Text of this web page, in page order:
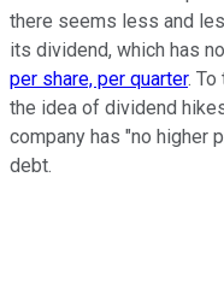
there seems less and
its dividend, which has
per share, per quarter. To
the idea of dividend
company has "no higher
debt.